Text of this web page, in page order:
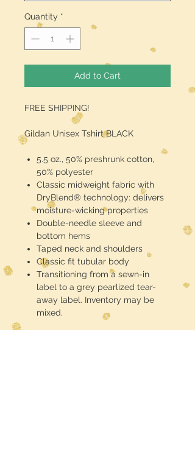
Quantity *
Add to Cart
FREE SHIPPING!
Gildan Unisex Tshirt BLACK
5.5 oz., 50% preshrunk cotton,
50% polyester
Classic midweight fabric with
DryBlend® technology: delivers
moisture-wicking properties
Double-needle sleeve and
bottom hems
Taped neck and shoulders
Classic fit tubular body
Transitioning from a sewn-in
label to a grey pearlized tear-
away label. Inventory may be
mixed.